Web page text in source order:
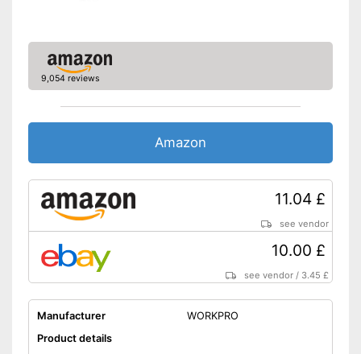
9,054 reviews
Amazon
11.04 £
see vendor
10.00 £
see vendor / 3.45 £
Manufacturer
WORKPRO
Product details